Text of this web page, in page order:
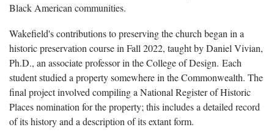
Black American communities.
Wakefield's contributions to preserving the church began in a
historic preservation course in Fall 2022, taught by Daniel Vivian,
Ph.D., an associate professor in the College of Design. Each
student studied a property somewhere in the Commonwealth. The
final project involved compiling a National Register of Historic
Places nomination for the property; this includes a detailed record
of its history and a description of its extant form.